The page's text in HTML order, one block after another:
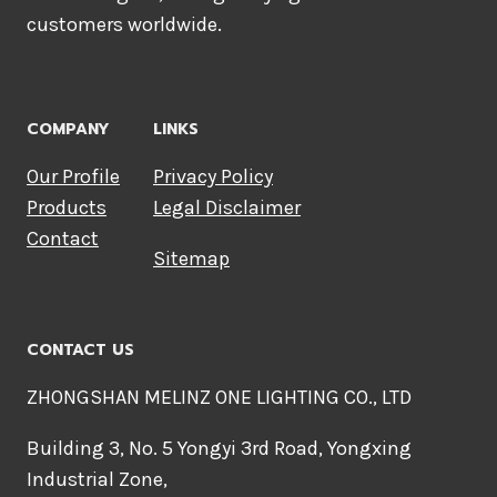
customers worldwide.
COMPANY
Our Profile
Products
Contact
LINKS
Privacy Policy
Legal Disclaimer
Sitemap
CONTACT US
ZHONGSHAN MELINZ ONE LIGHTING CO., LTD
Building 3, No. 5 Yongyi 3rd Road, Yongxing
Industrial Zone,